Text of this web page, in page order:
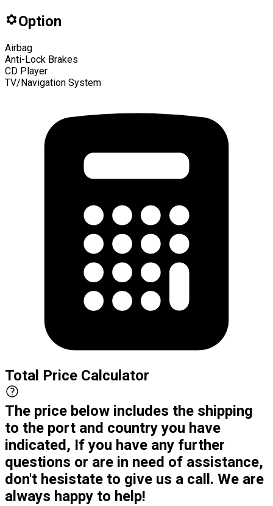
Option
Airbag
Anti-Lock Brakes
CD Player
TV/Navigation System
Total Price Calculator
The price below includes the shipping
to the port and country you have
indicated, If you have any further
questions or are in need of assistance,
don't hesistate to give us a call. We are
always happy to help!